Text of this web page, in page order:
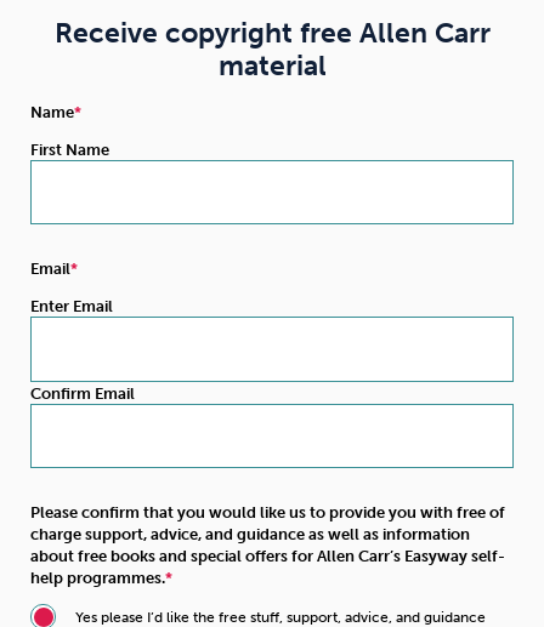
Wellbeing at Work
Receive copyright free Allen Carr
material
Name
First Name
Email
Enter Email
Confirm Email
Please confirm that you would like us to provide you with free of
charge support, advice, and guidance as well as information
about free books and special offers for Allen Carr’s Easyway self-
help programmes.
Yes please I’d like the free stuff, support, advice, and guidance